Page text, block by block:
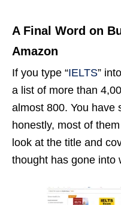
A Final Word on
Amazon
If you type “IELTS”
a list of more than
almost 800. You have
honestly, most of
look at the title and
thought has gone into